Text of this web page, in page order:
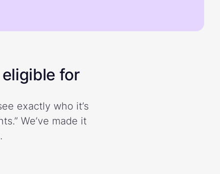
for
exactly who it’s
We’ve made it